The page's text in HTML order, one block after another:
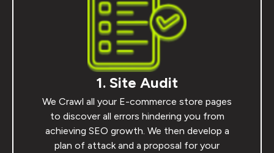
1. Site Audit
We Crawl all your E-commerce store pages
to discover all errors hindering you from
achieving SEO growth. We then develop a
plan of attack and a proposal for your